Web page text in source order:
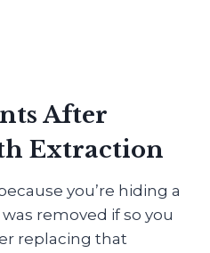
After
Extraction
you’re hiding a
removed if so you
replacing that